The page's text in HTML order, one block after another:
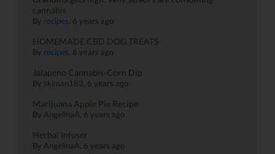
cannabis
By recipes 6 years ago
HOMEMADE CBD DOG TREATS
By recipes 6 years ago
Jalapeno Cannabis-Corn Dip
By skiman183 6 years ago
Marijuana Apple Pie Recipe
By AngelinaA 6 years ago
Herbal Infuser
By AngelinaA 6 years ago